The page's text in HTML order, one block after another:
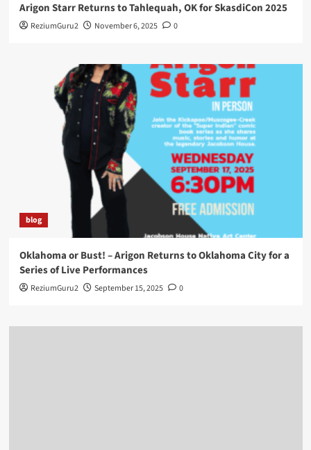
Arigon Starr Returns to Tahlequah, OK for SkasdiCon 2025
ReziumGuru2 November 6, 2025 0
blog
Oklahoma or Bust! – Arigon Returns to Oklahoma City for a
Series of Live Performances
ReziumGuru2 September 15, 2025 0